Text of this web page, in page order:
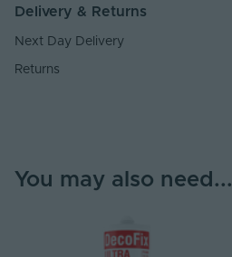
Delivery & Returns
Next Day Delivery
Returns
You may also need...